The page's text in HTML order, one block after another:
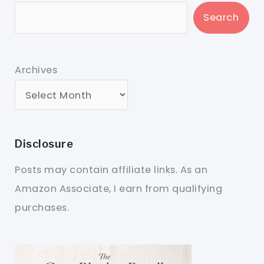
Search
Archives
Disclosure
Posts may contain affiliate links. As an
Amazon Associate, I earn from qualifying
purchases.